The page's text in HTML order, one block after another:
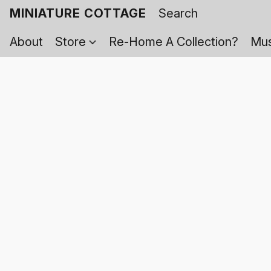
MINIATURE COTTAGE
About
Store Re-Home A Collection?